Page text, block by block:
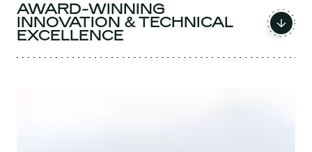
AWARD-WINNING
INNOVATION & TECHNICAL
EXCELLENCE